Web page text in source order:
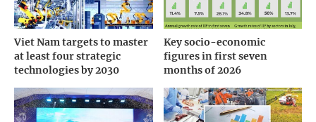
Viet Nam targets to master
at least four strategic
technologies by 2030
Key socio-economic
figures in first seven
months of 2026